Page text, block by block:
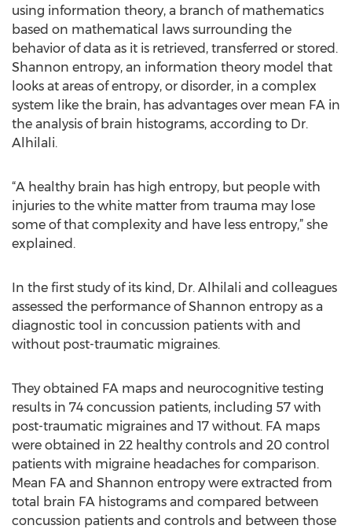
using information theory, a branch of mathematics
based on mathematical laws surrounding the
behavior of data as it is retrieved, transferred or stored.
Shannon entropy, an information theory model that
looks at areas of entropy, or disorder, in a complex
system like the brain, has advantages over mean FA in
the analysis of brain histograms, according to Dr.
Alhilali.
“A healthy brain has high entropy, but people with
injuries to the white matter from trauma may lose
some of that complexity and have less entropy,” she
explained.
In the first study of its kind, Dr. Alhilali and colleagues
assessed the performance of Shannon entropy as a
diagnostic tool in concussion patients with and
without post-traumatic migraines.
They obtained FA maps and neurocognitive testing
results in 74 concussion patients, including 57 with
post-traumatic migraines and 17 without. FA maps
were obtained in 22 healthy controls and 20 control
patients with migraine headaches for comparison.
Mean FA and Shannon entropy were extracted from
total brain FA histograms and compared between
concussion patients and controls and between those